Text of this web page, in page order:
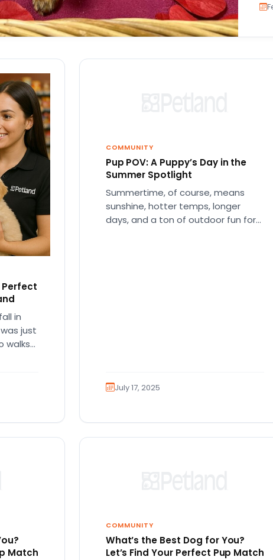
Perfect
in
just
walks
COMMUNITY
Pup POV: A Puppy’s Day in the
Summer Spotlight
Summertime, of course, means
sunshine, hotter temps, longer
days, and a ton of outdoor fun for
July 17, 2025
Match
COMMUNITY
What’s the Best Dog for You?
Let’s Find Your Perfect Pup Match